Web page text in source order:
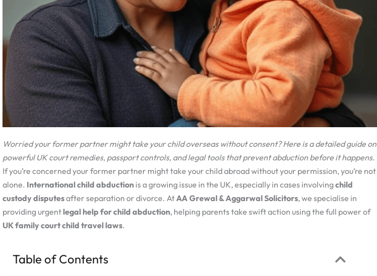
Worried your former partner might take your child overseas without consent? Here is a detailed guide on
powerful UK court remedies, passport controls, and legal tools that prevent abduction before it happens.
If you’re concerned your former partner might take your child abroad without your permission, you’re not
alone. International child abduction is a growing issue in the UK, especially in cases involvingchild
custody disputesafter separation or divorce. AtAA Grewal & Aggarwal Solicitors, we specialise in
providing urgent legal help for child abduction, helping parents take swift action using the full power of
UK family court child travel laws.
Table of Contents